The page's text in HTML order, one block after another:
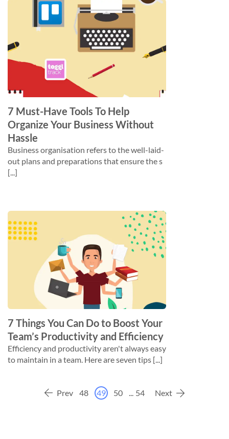
7 Must-Have Tools To Help
Organize Your Business Without
Hassle
Business organisation refers to the well-laid-
out plans and preparations that ensure the s
[...]
7 Things You Can Do to Boost Your
Team’s Productivity and Efficiency
Efficiency and productivity aren't always easy
to maintain in a team. Here are seven tips [...]
Prev 48 49 50 ... 54 Next